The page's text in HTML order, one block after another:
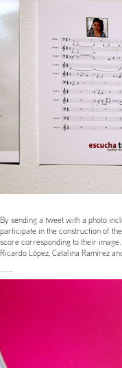
By sending a tweet with a photo
participate in the construction of
score corresponding to their
Ricardo López, Catalina Ramírez